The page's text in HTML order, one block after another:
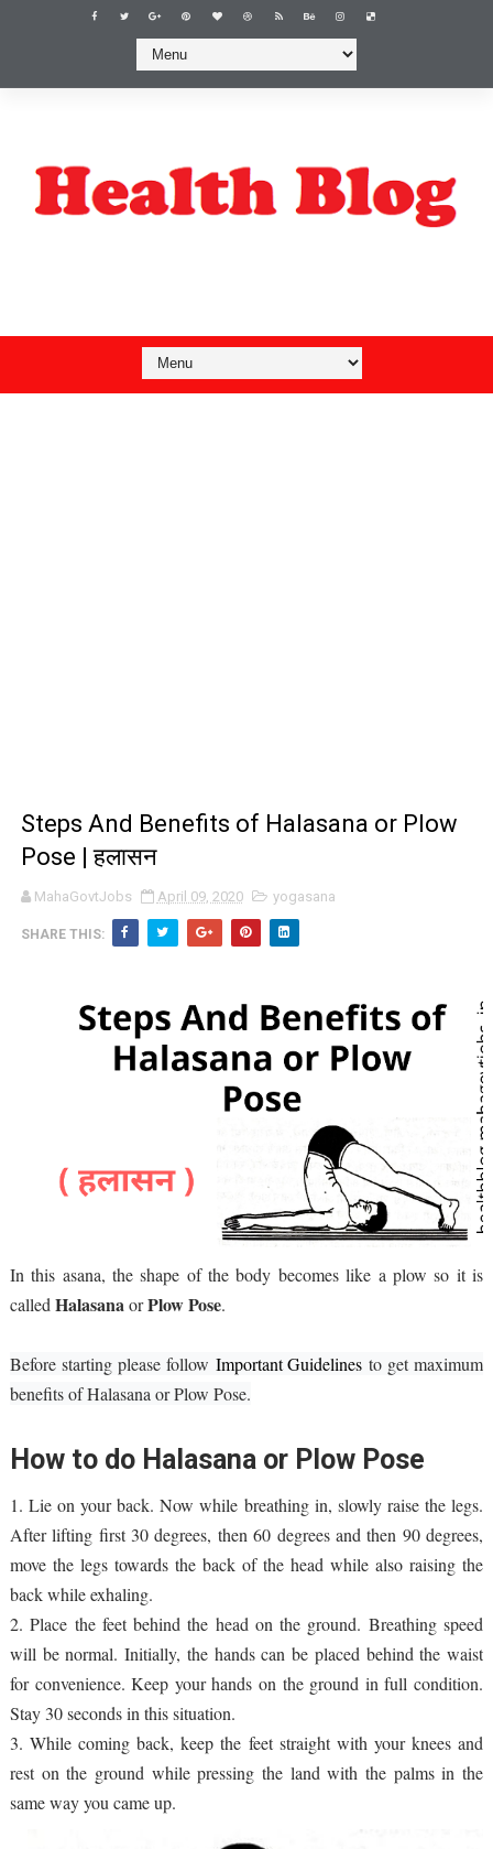
Steps And Benefits of Halasana or Plow
Pose | हलासन
MahaGovtJobs April 09, 2020 yogasana
SHARE THIS:
In this asana, the shape of the body becomes like a plow so it is
called HalasanaorPlow Pose.
Before starting please follow Important Guidelines to get maximum
benefits of Halasana or Plow Pose.
How to do Halasana or Plow Pose
1. Lie on your back. Now while breathing in, slowly raise the legs.
After lifting first 30 degrees, then 60 degrees and then 90 degrees,
move the legs towards the back of the head while also raising the
back while exhaling.
2. Place the feet behind the head on the ground. Breathing speed
will be normal. Initially, the hands can be placed behind the waist
for convenience. Keep your hands on the ground in full condition.
Stay 30 seconds in this situation.
3. While coming back, keep the feet straight with your knees and
rest on the ground while pressing the land with the palms in the
same way you came up.